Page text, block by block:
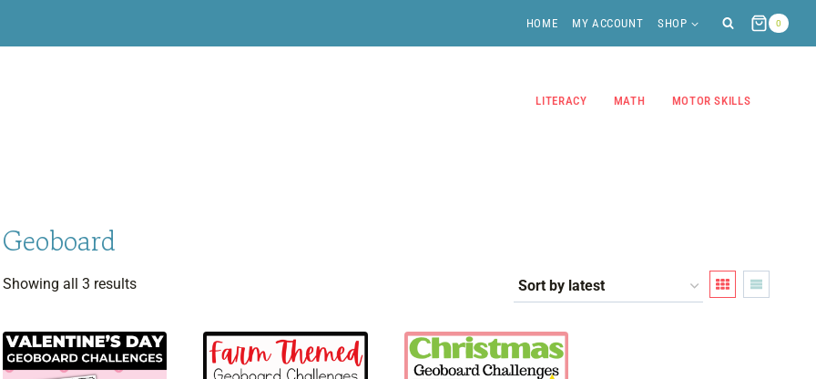
HOME MY ACCOUNT SHOP 0
LITERACY MATH MOTOR SKILLS
Geoboard
Showing all 3 resultsSorted
latest